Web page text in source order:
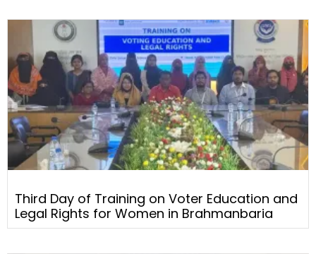
Third Day of Training on Voter Education and
Legal Rights for Women in Brahmanbaria